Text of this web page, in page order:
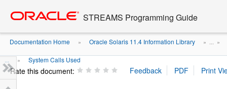
content
STREAMS Programming Guide
Documentation Home » Oracle Solaris 11.4 Information Library » ... »
... » System Calls Used
Rate this document: